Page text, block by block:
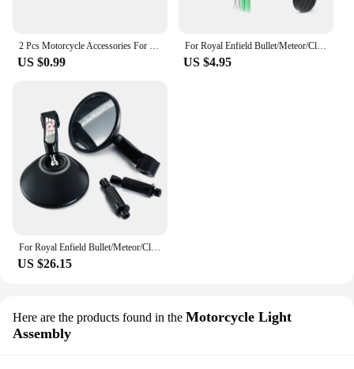
2 Pcs Motorcycle Accessories For Royal Enfield Bullet Meteor Classic 350 500 Metal Tire Valve Air Port Stem Cover Caps
US $0.99
For Royal Enfield Bullet/Meteor/Classic 350 500 Interceptor 650 Motorcycle Helmet Hook Racks Multipurpose Hook Wall Mount Hooks
US $4.95
For Royal Enfield Bullet/Meteor/Classic 500 Continental GT 535 Himalayan 411 7/8'' 22mm Rear View Mirror
US $26.15
Here are the products found in the Motorcycle Light
Assembly